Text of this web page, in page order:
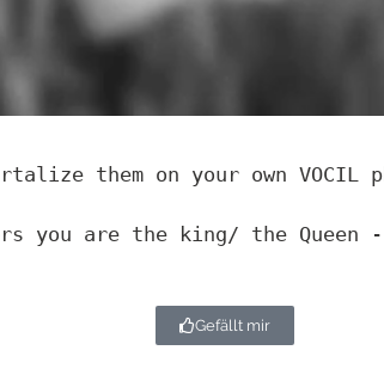
them on your own
you are the king/ the Queen
Gefällt mir